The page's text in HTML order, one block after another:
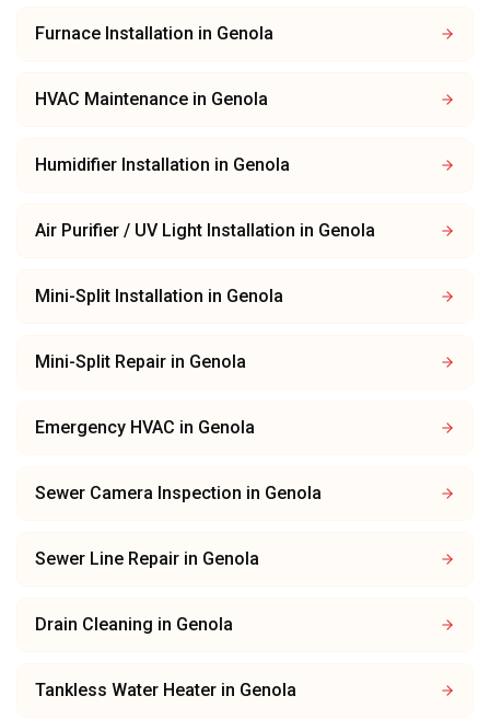
Furnace Installation in Genola
HVAC Maintenance in Genola
Humidifier Installation in Genola
Air Purifier / UV Light Installation in Genola
Mini-Split Installation in Genola
Mini-Split Repair in Genola
Emergency HVAC in Genola
Sewer Camera Inspection in Genola
Sewer Line Repair in Genola
Drain Cleaning in Genola
Tankless Water Heater in Genola